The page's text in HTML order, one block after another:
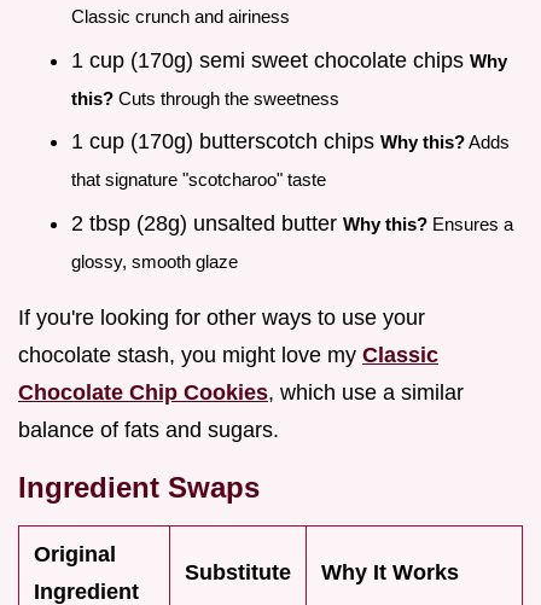
Classic crunch and airiness
1 cup (170g) semi sweet chocolate chips Why
this? Cuts through the sweetness
1 cup (170g) butterscotch chips Why this?Adds
that signature "scotcharoo" taste
2 tbsp (28g) unsalted butter Why this? Ensures a
glossy, smooth glaze
If you're looking for other ways to use your
chocolate stash, you might love my Classic
Chocolate Chip Cookies, which use a similar
balance of fats and sugars.
Ingredient Swaps
Original
Ingredient
Substitute Why It Works